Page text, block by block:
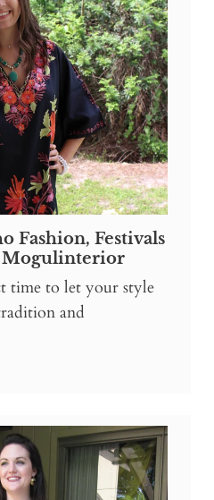
Fashion, Festivals
Mogulinterior
time to let your style
and